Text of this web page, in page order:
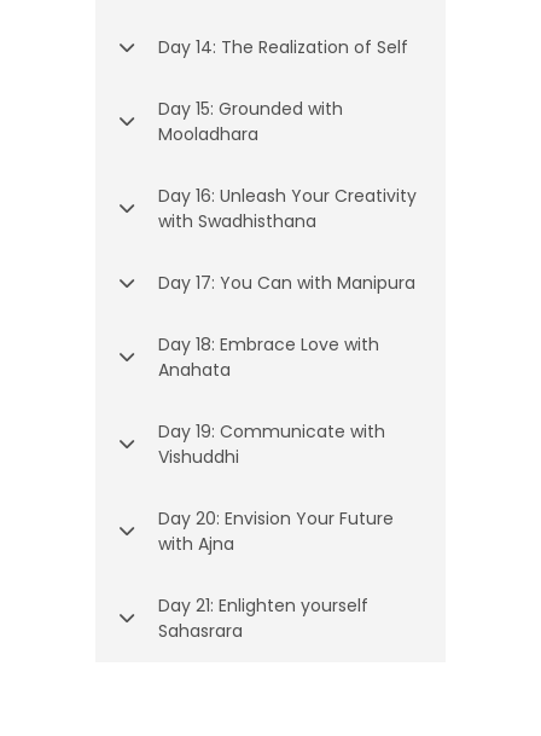
Day 14: The Realization of Self
Day 15: Grounded with
Mooladhara
Day 16: Unleash Your Creativity
with Swadhisthana
Day 17: You Can with Manipura
Day 18: Embrace Love with
Anahata
Day 19: Communicate with
Vishuddhi
Day 20: Envision Your Future
with Ajna
Day 21: Enlighten yourself
Sahasrara